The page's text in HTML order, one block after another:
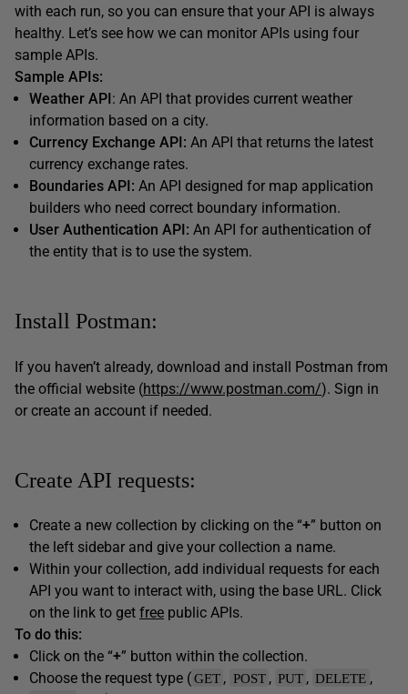
with each run, so you can ensure that your API is always
healthy. Let’s see how we can monitor APIs using four
sample APIs.
Sample APIs:
Weather API : An API that provides current weather
information based on a city.
Currency Exchange API: An API that returns the latest
currency exchange rates.
Boundaries API: An API designed for map application
builders who need correct boundary information.
User Authentication API: An API for authentication of
the entity that is to use the system.
Install Postman:
If you haven’t already, download and install Postman from
the official website (https://www.postman.com/). Sign in
or create an account if needed.
Create API requests:
Create a new collection by clicking on the “+” button on
the left sidebar and give your collection a name.
Within your collection, add individual requests for each
API you want to interact with, using the base URL. Click
on the link to get free public APIs.
To do this:
Click on the “+” button within the collection.
Choose the request type (GET , POST , PUT , DELETE ,